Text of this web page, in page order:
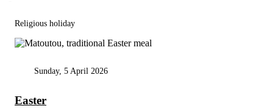
Religious holiday
Sunday, 5 April 2026
Easter